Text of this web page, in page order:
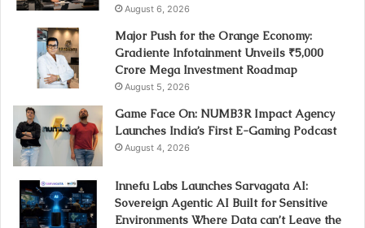
August 6, 2026
Major Push for the Orange Economy:
Gradiente Infotainment Unveils ₹5,000
Crore Mega Investment Roadmap
August 5, 2026
Game Face On: NUMB3R Impact Agency
Launches India’s First E-Gaming Podcast
August 4, 2026
Innefu Labs Launches Sarvagata AI:
Sovereign Agentic AI Built for Sensitive
Environments Where Data can’t Leave the